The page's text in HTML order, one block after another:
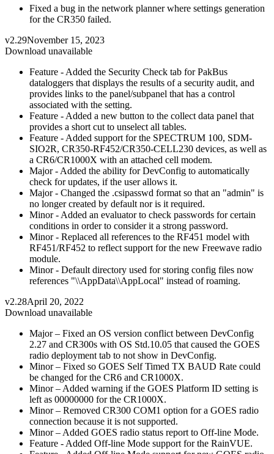
Fixed a bug in the network planner where settings generation
for the CR350 failed.
v2.29November 15, 2023
Download unavailable
Feature - Added the Security Check tab for PakBus
dataloggers that displays the results of a security audit, and
provides links to the panel/subpanel that has a control
associated with the setting.
Feature - Added a new button to the collect data panel that
provides a short cut to unselect all tables.
Feature - Added support for the SPECTRUM 100, SDM-
SIO2R, CR350-RF452/CR350-CELL230 devices, as well as
a CR6/CR1000X with an attached cell modem.
Major - Added the ability for DevConfig to automatically
check for updates, if the user allows it.
Major - Changed the .csipasswd format so that an "admin" is
no longer created by default nor is it required.
Minor - Added an evaluator to check passwords for certain
conditions in order to consider it a strong password.
Minor - Replaced all references to the RF451 model with
RF451/RF452 to reflect support for the new Freewave radio
module.
Minor - Default directory used for storing config files now
references "\\AppData\\AppLocal" instead of roaming.
v2.28April 20, 2022
Download unavailable
Major – Fixed an OS version conflict between DevConfig
2.27 and CR300s with OS Std.10.05 that caused the GOES
radio deployment tab to not show in DevConfig.
Minor – Fixed so GOES Self Timed TX BAUD Rate could
be changed for the CR6 and CR1000X.
Minor – Added warning if the GOES Platform ID setting is
left as 00000000 for the CR1000X.
Minor – Removed CR300 COM1 option for a GOES radio
connection because it is not supported.
Minor – Added GOES radio status report to Off-line Mode.
Feature - Added Off-line Mode support for the RainVUE.